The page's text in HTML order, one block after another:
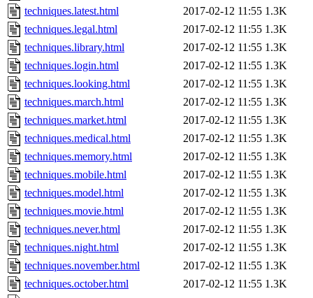
techniques.latest.html
2017-02-12 11:55 1.3K
techniques.legal.html
2017-02-12 11:55 1.3K
techniques.library.html
2017-02-12 11:55 1.3K
techniques.login.html
2017-02-12 11:55 1.3K
techniques.looking.html
2017-02-12 11:55 1.3K
techniques.march.html
2017-02-12 11:55 1.3K
techniques.market.html
2017-02-12 11:55 1.3K
techniques.medical.html
2017-02-12 11:55 1.3K
techniques.memory.html
2017-02-12 11:55 1.3K
techniques.mobile.html
2017-02-12 11:55 1.3K
techniques.model.html
2017-02-12 11:55 1.3K
techniques.movie.html
2017-02-12 11:55 1.3K
techniques.never.html
2017-02-12 11:55 1.3K
techniques.night.html
2017-02-12 11:55 1.3K
techniques.november.html
2017-02-12 11:55 1.3K
techniques.october.html
2017-02-12 11:55 1.3K